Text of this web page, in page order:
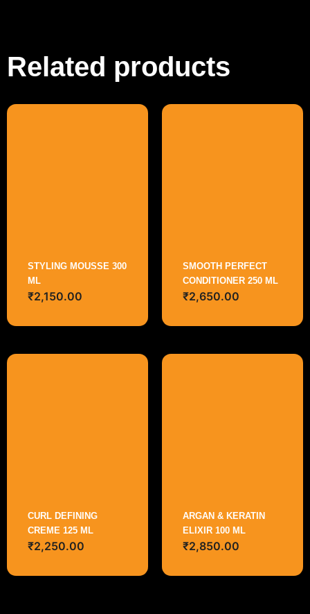
Related products
STYLING MOUSSE 300
ML
₹2,150.00
SMOOTH PERFECT
CONDITIONER 250 ML
₹2,650.00
CURL DEFINING
CREME 125 ML
₹2,250.00
ARGAN & KERATIN
ELIXIR 100 ML
₹2,850.00